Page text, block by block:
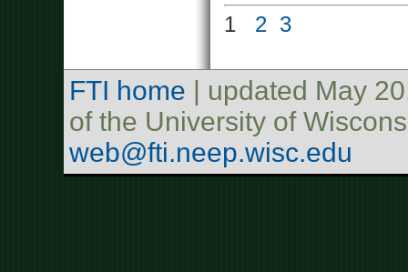
1
2 3
FTI home | updated May
of the University of
web@fti.neep.wisc.edu